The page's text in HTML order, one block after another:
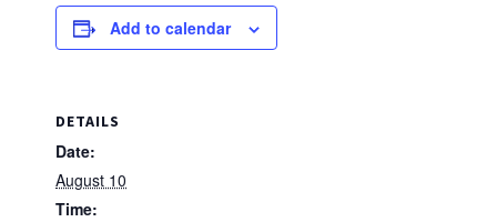
Add to calendar
DETAILS
Date:
August 10
Time: